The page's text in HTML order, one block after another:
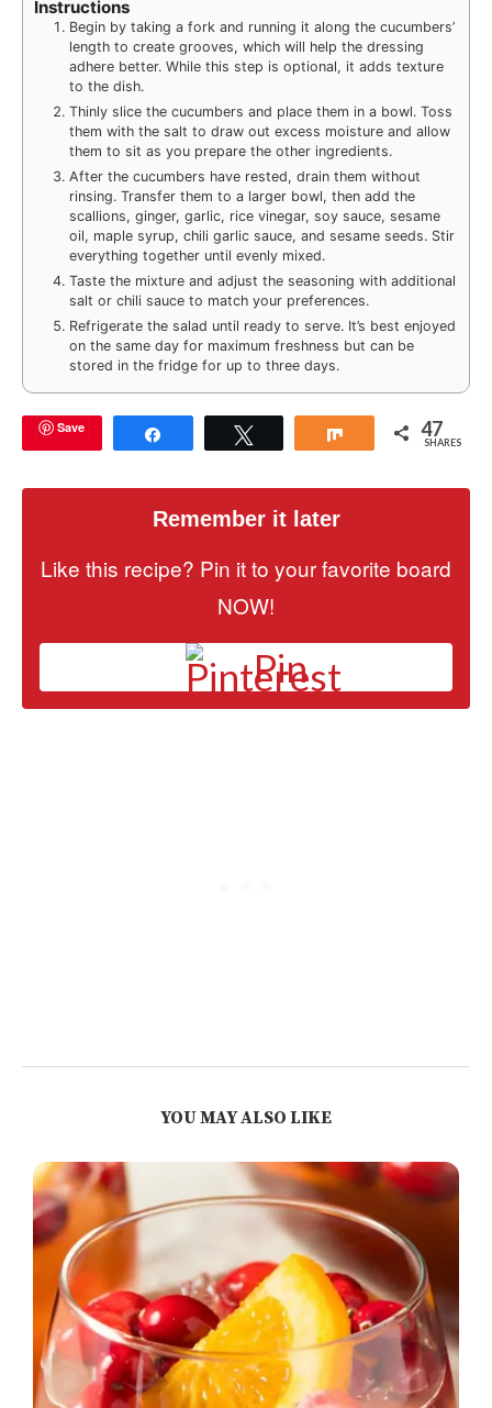
Instructions
Begin by taking a fork and running it along the cucumbers’
length to create grooves, which will help the dressing
adhere better. While this step is optional, it adds texture
to the dish.
Thinly slice the cucumbers and place them in a bowl. Toss
them with the salt to draw out excess moisture and allow
them to sit as you prepare the other ingredients.
After the cucumbers have rested, drain them without
rinsing. Transfer them to a larger bowl, then add the
scallions, ginger, garlic, rice vinegar, soy sauce, sesame
oil, maple syrup, chili garlic sauce, and sesame seeds. Stir
everything together until evenly mixed.
Taste the mixture and adjust the seasoning with additional
salt or chili sauce to match your preferences.
Refrigerate the salad until ready to serve. It’s best enjoyed
on the same day for maximum freshness but can be
stored in the fridge for up to three days.
Save Share 47
SHARES
Remember it later
Like this recipe? Pin it to your favorite board
NOW!
Pin
YOU MAY ALSO LIKE